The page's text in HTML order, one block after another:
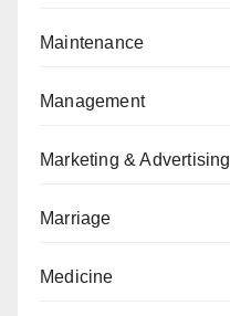
Maintenance
Management
Marketing & Advertising
Marriage
Medicine